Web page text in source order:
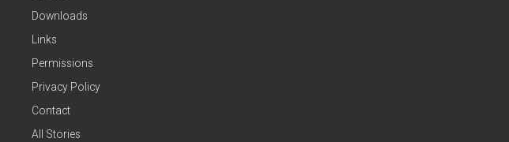
Downloads
Links
Permissions
Privacy Policy
Contact
All Stories